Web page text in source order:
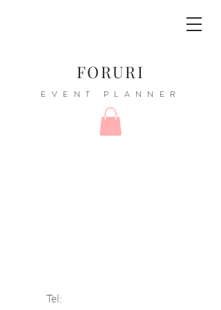
FORURI
EVENT PLANNER
Tel: